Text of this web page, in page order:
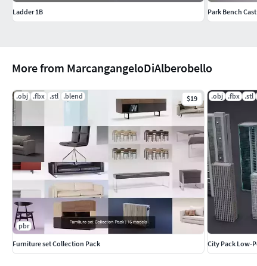
More from MarcangangeloDiAlberobello
.obj .fbx .stl .blend $19
pbr
Furniture set Collection Pack
.obj .fbx .stl
City Pack Low-
Ladder 1B
Park Bench